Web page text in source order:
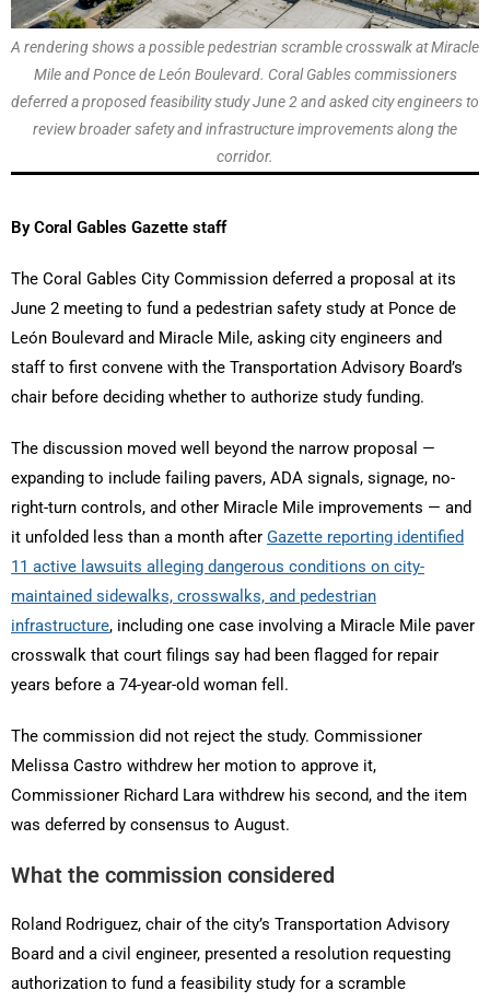
A rendering shows a possible pedestrian scramble crosswalk at Miracle
Mile and Ponce de León Boulevard. Coral Gables commissioners
deferred a proposed feasibility study June 2 and asked city engineers to
review broader safety and infrastructure improvements along the
corridor.
By Coral Gables Gazette staff
The Coral Gables City Commission deferred a proposal at its
June 2 meeting to fund a pedestrian safety study at Ponce de
León Boulevard and Miracle Mile, asking city engineers and
staff to first convene with the Transportation Advisory Board’s
chair before deciding whether to authorize study funding.
The discussion moved well beyond the narrow proposal —
expanding to include failing pavers, ADA signals, signage, no-
right-turn controls, and other Miracle Mile improvements — and
it unfolded less than a month after Gazette reporting identified
11 active lawsuits alleging dangerous conditions on city-
maintained sidewalks, crosswalks, and pedestrian
infrastructure, including one case involving a Miracle Mile paver
crosswalk that court filings say had been flagged for repair
years before a 74-year-old woman fell.
The commission did not reject the study. Commissioner
Melissa Castro withdrew her motion to approve it,
Commissioner Richard Lara withdrew his second, and the item
was deferred by consensus to August.
What the commission considered
Roland Rodriguez, chair of the city’s Transportation Advisory
Board and a civil engineer, presented a resolution requesting
authorization to fund a feasibility study for a scramble